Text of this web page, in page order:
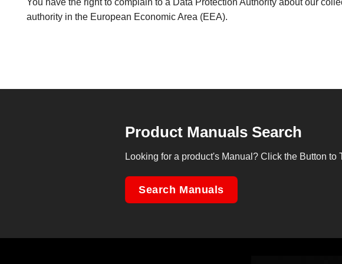
authority in the European Economic Area (EEA).
Product Manuals Search
Looking for a product's Manual? Click the Button to
Search Manuals